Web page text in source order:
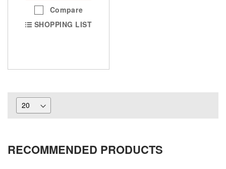
Compare
SHOPPING LIST
RECOMMENDED PRODUCTS